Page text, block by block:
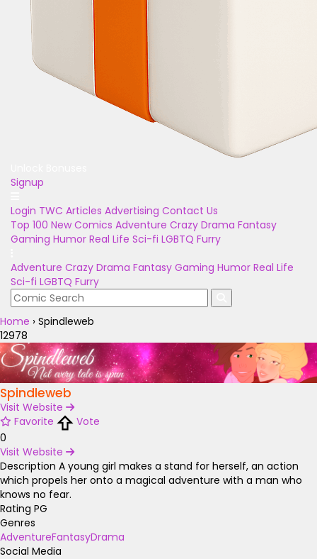
Signup
Login TWC Articles Advertising Contact Us
Top 100 New Comics Adventure Crazy Drama Fantasy
Gaming Humor Real Life Sci-fi LGBTQ Furry
Adventure Crazy Drama Fantasy Gaming Humor Real Life
Sci-fi LGBTQ Furry
Home › Spindleweb
12978
Spindleweb
Visit Website
Favorite
Vote
0
Visit Website
Description A young girl makes a stand for herself, an action
which propels her onto a magical adventure with a man who
knows no fear.
Rating PG
Genres
AdventureFantasyDrama
Social Media